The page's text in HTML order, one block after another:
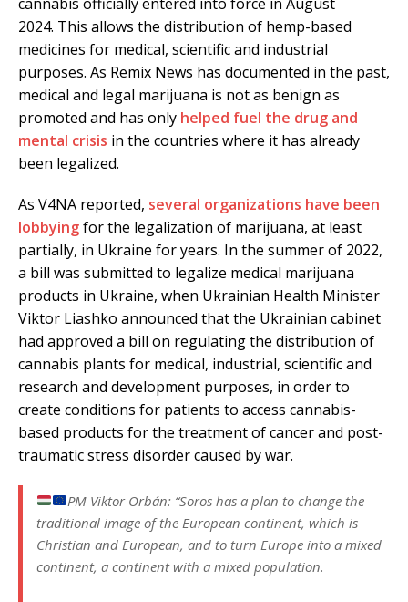
2024. This allows the distribution of hemp-based
medicines for medical, scientific and industrial
purposes. As Remix News has documented in the past,
medical and legal marijuana is not as benign as
promoted and has only helped fuel the drug and
mental crisis in the countries where it has already
been legalized.
As V4NA reported, several organizations have been
lobbyingfor the legalization of marijuana, at least
partially, in Ukraine for years. In the summer of 2022,
a bill was submitted to legalize medical marijuana
products in Ukraine, when Ukrainian Health Minister
Viktor Liashko announced that the Ukrainian cabinet
had approved a bill on regulating the distribution of
cannabis plants for medical, industrial, scientific and
research and development purposes, in order to
create conditions for patients to access cannabis-
based products for the treatment of cancer and post-
traumatic stress disorder caused by war.
PM Viktor Orbán: “Soros has a plan to change the
traditional image of the European continent, which is
Christian and European, and to turn Europe into a mixed
continent, a continent with a mixed population.